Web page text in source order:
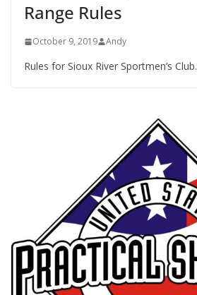
Range Rules
October 9, 2019 Andy
Rules for Sioux River Sportmen’s Club.